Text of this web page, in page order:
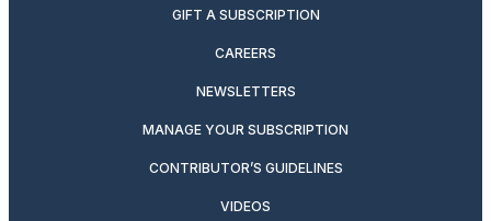
GIFT A SUBSCRIPTION
CAREERS
NEWSLETTERS
MANAGE YOUR SUBSCRIPTION
CONTRIBUTOR’S GUIDELINES
VIDEOS